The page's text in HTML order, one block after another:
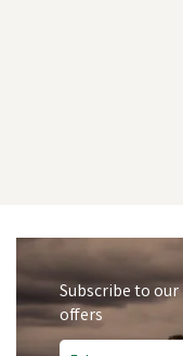
Subscribe to
offers